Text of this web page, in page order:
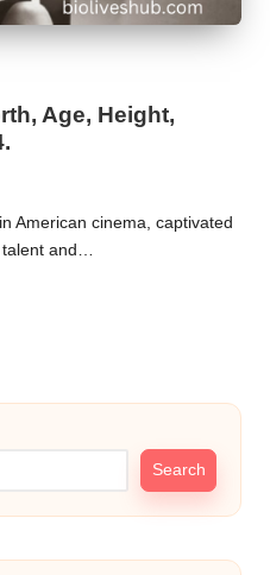
Age, Height,
American cinema, captivated
talent and…
Search